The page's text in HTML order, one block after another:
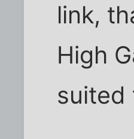
link,
High
suited